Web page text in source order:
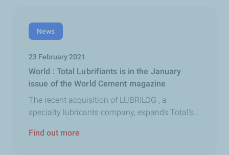
News
23 February 2021
World : Total Lubrifiants is in the January
issue of the World Cement magazine
The recent acquisition of LUBRILOG , a
specialty lubricants company, expands Total's...
Find out more